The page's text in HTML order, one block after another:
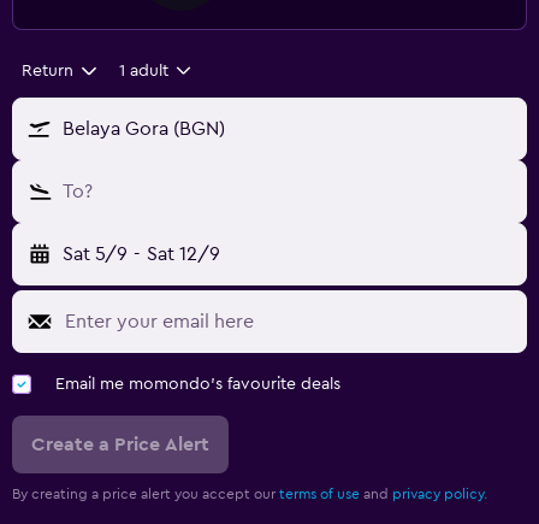
Return 1 adult
Belaya Gora (BGN)
To?
Sat 5/9 - Sat 12/9
Email me momondo's favourite deals
Create a Price Alert
By creating a price alert you accept our terms of use and privacy policy.